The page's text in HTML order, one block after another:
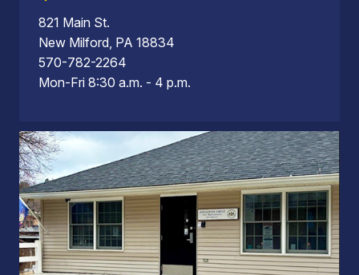
821 Main St.
New Milford, PA 18834
570-782-2264
Mon-Fri 8:30 a.m. - 4 p.m.